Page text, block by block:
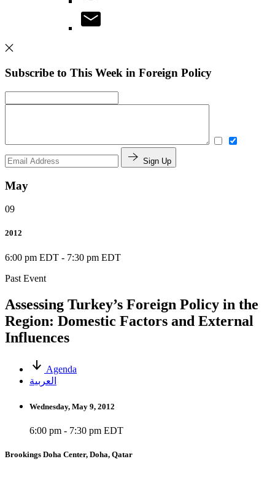
Subscribe to This Week in Foreign Policy
Sign Up
May
09
2012
6:00 pm EDT - 7:30 pm EDT
Past Event
Assessing Turkey’s Foreign Policy in the
Region: Domestic Factors and External
Influences
Agenda
العربية
Wednesday, May 9, 2012
6:00 pm - 7:30 pm EDT
Brookings Doha Center, Doha, Qatar